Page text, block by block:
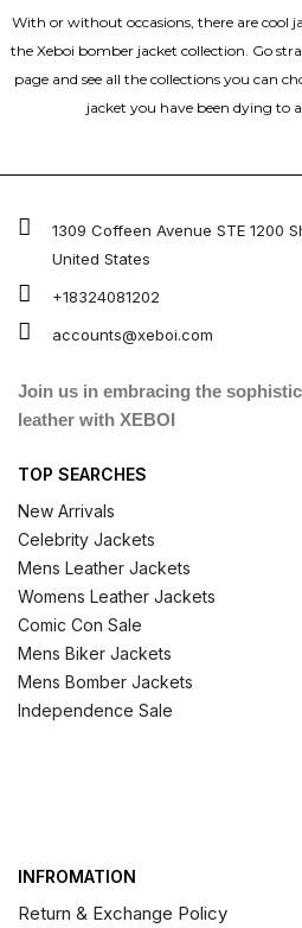
With or without occasions, there are cool
the Xeboi bomber jacket collection. Go
page and see all the collections you can
jacket you have been dying to
1309 Coffeen Avenue STE 1200
United States
+18324081202
accounts@xeboi.com
Join us in embracing the
leather with XEBOI
TOP SEARCHES
New Arrivals
Celebrity Jackets
Mens Leather Jackets
Womens Leather Jackets
Comic Con Sale
Mens Biker Jackets
Mens Bomber Jackets
Independence Sale
INFROMATION
Return & Exchange Policy